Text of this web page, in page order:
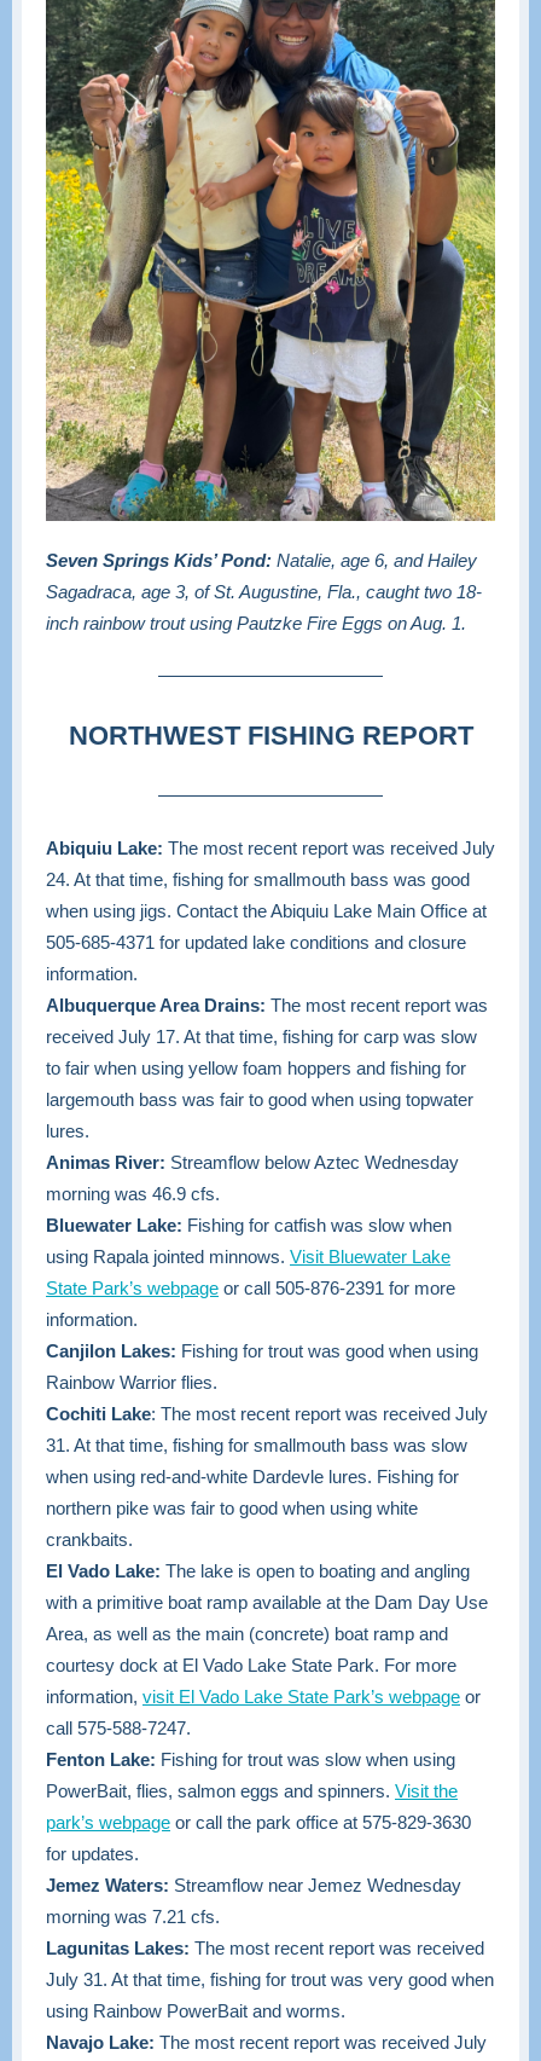
Seven Springs Kids’ Pond: Natalie, age 6, and Hailey
Sagadraca, age 3, of St. Augustine, Fla., caught two 18-
inch rainbow trout using Pautzke Fire Eggs on Aug. 1.
NORTHWEST FISHING REPORT
Abiquiu Lake: The most recent report was received July
24. At that time, fishing for smallmouth bass was good
when using jigs. Contact the Abiquiu Lake Main Office at
505-685-4371 for updated lake conditions and closure
information.
Albuquerque Area Drains: The most recent report was
received July 17. At that time, fishing for carp was slow
to fair when using yellow foam hoppers and fishing for
largemouth bass was fair to good when using topwater
lures.
Animas River: Streamflow below Aztec Wednesday
morning was 46.9 cfs.
Bluewater Lake: Fishing for catfish was slow when
using Rapala jointed minnows. Visit Bluewater Lake
State Park’s webpage or call 505-876-2391 for more
information.
Canjilon Lakes: Fishing for trout was good when using
Rainbow Warrior flies.
Cochiti Lake: The most recent report was received July
31. At that time, fishing for smallmouth bass was slow
when using red-and-white Dardevle lures. Fishing for
northern pike was fair to good when using white
crankbaits.
El Vado Lake: The lake is open to boating and angling
with a primitive boat ramp available at the Dam Day Use
Area, as well as the main (concrete) boat ramp and
courtesy dock at El Vado Lake State Park. For more
information, visit El Vado Lake State Park’s webpage or
call 575-588-7247.
Fenton Lake: Fishing for trout was slow when using
PowerBait, flies, salmon eggs and spinners. Visit the
park’s webpage or call the park office at 575-829-3630
for updates.
Jemez Waters: Streamflow near Jemez Wednesday
morning was 7.21 cfs.
Lagunitas Lakes: The most recent report was received
July 31. At that time, fishing for trout was very good when
using Rainbow PowerBait and worms.
Navajo Lake: The most recent report was received July